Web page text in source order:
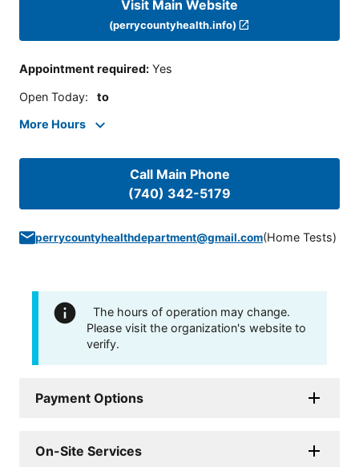
Visit Main Website
(perrycountyhealth.info)
Appointment required: Yes
Open Today: to
More Hours
Call Main Phone
(740) 342-5179
perrycountyhealthdepartment@gmail.com(Home Tests)
The hours of operation may change.
Please visit the organization's website to
verify.
Payment Options
On-Site Services